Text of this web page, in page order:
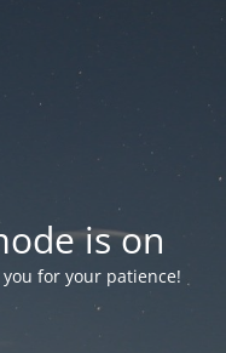
is on
for your patience!